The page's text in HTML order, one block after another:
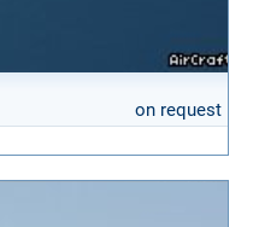
on request